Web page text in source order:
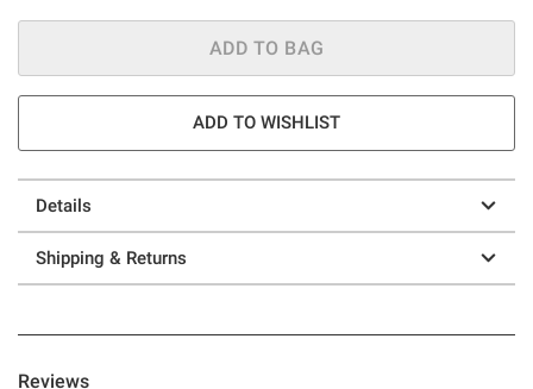
ADD TO BAG
ADD TO WISHLIST
Details
Shipping & Returns